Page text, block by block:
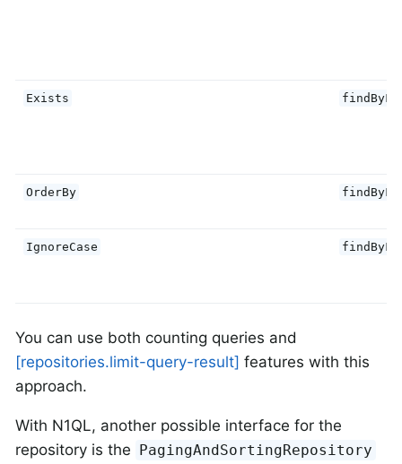
Exists
OrderBy
IgnoreCase
You can use both counting queries and
[repositories.limit-query-result] features with this
approach.
With N1QL, another possible interface for the
repository is the
PagingAndSortingRepository